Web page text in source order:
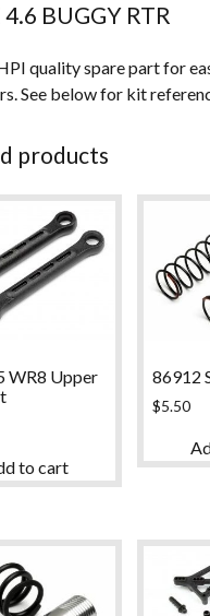
4.6 BUGGY RTR
quality spare part for
See below for kit
products
WR8 Upper
to cart
86912
$5.50